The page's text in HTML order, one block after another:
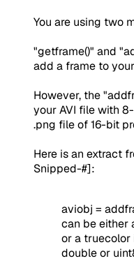
You are using two
"getframe()" and
add a frame to
However, the
your AVI file with
.png file of 16-bit
Here is an extract
Snipped-#]:
aviobj =
can be either
or a
double or